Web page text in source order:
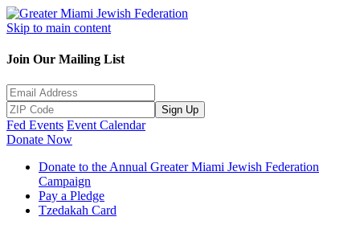
Skip to main content
Join Our Mailing List
Sign Up
Fed Events Event Calendar
Donate Now
Donate to the Annual Greater Miami Jewish Federation
Campaign
Pay a Pledge
Tzedakah Card